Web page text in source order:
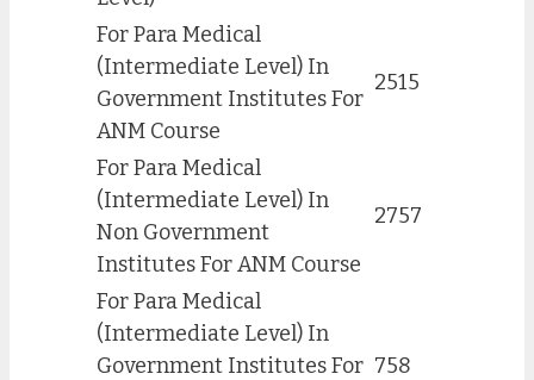
For Para Medical
(Intermediate Level) In
Government Institutes For
ANM Course
2515
For Para Medical
(Intermediate Level) In
Non Government
Institutes For ANM Course
2757
For Para Medical
(Intermediate Level) In
Government Institutes For 758